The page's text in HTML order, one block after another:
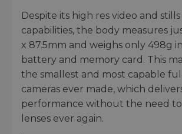
Despite its high res video and
capabilities, the body measures
x 87.5mm and weighs only 498g
battery and memory card. This
the smallest and most capable
cameras ever made, which
performance without the need
lenses ever again.